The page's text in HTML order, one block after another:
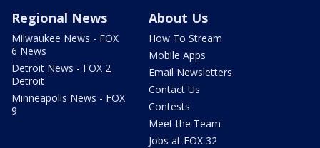
Regional News
Milwaukee News - FOX
6 News
Detroit News - FOX 2
Detroit
Minneapolis News - FOX
9
About Us
How To Stream
Mobile Apps
Email Newsletters
Contact Us
Contests
Meet the Team
Jobs at FOX 32